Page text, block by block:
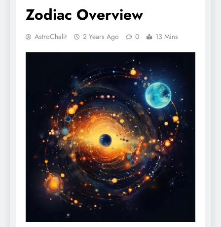
Zodiac Overview
AstroChalit 2 Years Ago 0 13 Mins